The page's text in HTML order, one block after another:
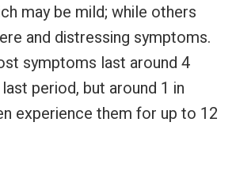
may be mild; while others
and distressing symptoms.
symptoms last around 4
period, but around 1 in
experience them for up to 12